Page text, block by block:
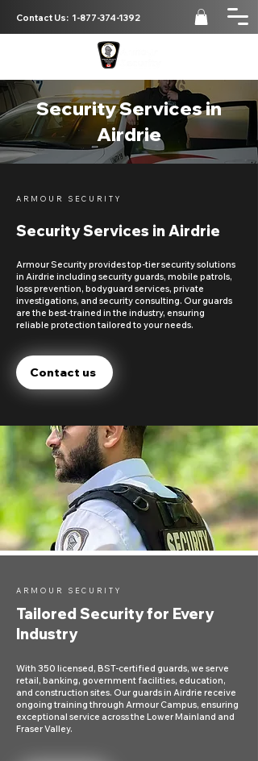
Contact Us: 1-877-374-1392
Security Services in
Airdrie
ARMOUR SECURITY
Security Services in Airdrie
Armour Security provides top-tier security solutions
in Airdrie including security guards, mobile patrols,
loss prevention, bodyguard services, private
investigations, and security consulting. Our guards
are the best-trained in the industry, ensuring
reliable protection tailored to your needs.
Contact us
ARMOUR SECURITY
Tailored Security for Every
Industry
With 350 licensed, BST-certified guards, we serve
retail, banking, government facilities, education,
and construction sites. Our guards in Airdrie receive
ongoing training through Armour Campus, ensuring
exceptional service across the Lower Mainland and
Fraser Valley.